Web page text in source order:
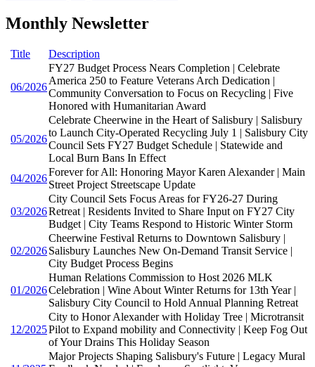
Monthly Newsletter
Title Description
06/2026
FY27 Budget Process Nears Completion | Celebrate
America 250 to Feature Veterans Arch Dedication |
Community Conversation to Focus on Recycling | Five
Honored with Humanitarian Award
05/2026
Celebrate Cheerwine in the Heart of Salisbury | Salisbury
to Launch City-Operated Recycling July 1 | Salisbury City
Council Sets FY27 Budget Schedule | Statewide and
Local Burn Bans In Effect
04/2026
Forever for All: Honoring Mayor Karen Alexander | Main
Street Project Streetscape Update
03/2026
City Council Sets Focus Areas for FY26-27 During
Retreat | Residents Invited to Share Input on FY27 City
Budget | City Teams Respond to Historic Winter Storm
02/2026
Cheerwine Festival Returns to Downtown Salisbury |
Salisbury Launches New On-Demand Transit Service |
City Budget Process Begins
01/2026
Human Relations Commission to Host 2026 MLK
Celebration | Wine About Winter Returns for 13th Year |
Salisbury City Council to Hold Annual Planning Retreat
12/2025
City to Honor Alexander with Holiday Tree | Microtransit
Pilot to Expand mobility and Connectivity | Keep Fog Out
of Your Drains This Holiday Season
Major Projects Shaping Salisbury's Future | Legacy Mural